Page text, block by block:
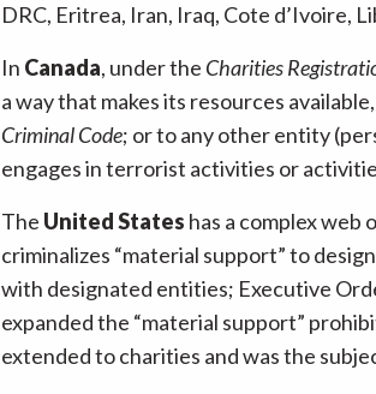
DRC, Eritrea, Iran, Iraq, Cote d’Ivoire,
In Canada, under the Charities
a way that makes its resources
Criminal Code; or to any other entity
engages in terrorist activities or
The United States has a complex
criminalizes “material support” to
with designated entities; Executive
expanded the “material support”
extended to charities and was the